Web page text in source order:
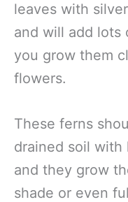
leaves with
and will add lots
you grow them
flowers.
These ferns
drained soil
and they grow
shade or even